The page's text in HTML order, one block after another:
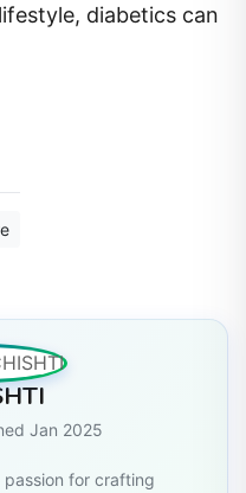
diabetics can
Jan 2025
for crafting